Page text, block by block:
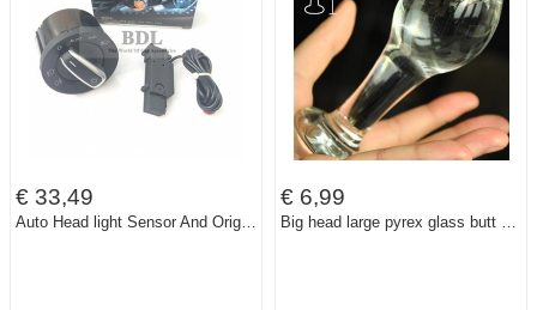
€ 33,49
Auto Head light Sensor And Original Genuine Headlight Switch For VW Golf 5 6 MK5 MK6 Tiguan Passat B6 B7 CC Touran Jetta MKV
€ 6,99
Big head large pyrex glass butt anal plug bead Crystal dildo sex toys for women men gay adult female male masturbation products